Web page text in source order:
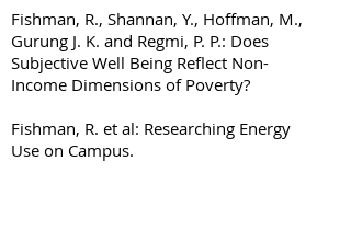
Fishman, R., Shannan, Y., Hoffman, M.,
Gurung J. K. and Regmi, P. P.: Does
Subjective Well Being Reflect Non-
Income Dimensions of Poverty?
Fishman, R. et al: Researching Energy
Use on Campus.